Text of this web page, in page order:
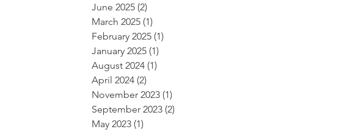
June 2025 (2)
March 2025 (1)
February 2025 (1)
January 2025 (1)
August 2024 (1)
April 2024 (2)
November 2023 (1)
September 2023 (2)
May 2023 (1)